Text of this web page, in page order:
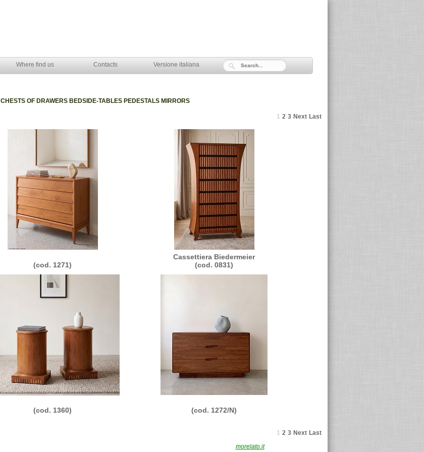
Where find us Contacts Versione italiana
CHESTS OF DRAWERS BEDSIDE-TABLES PEDESTALS MIRRORS
1 2 3 Next Last
(cod. 1271)
Cassettiera Biedermeier
(cod. 0831)
(cod. 1360) (cod. 1272/N)
1 2 3 Next Last
morelato.it